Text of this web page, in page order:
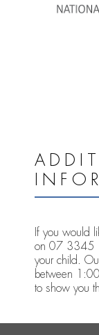
If you would
on 07 3345
your child.
between
to show you